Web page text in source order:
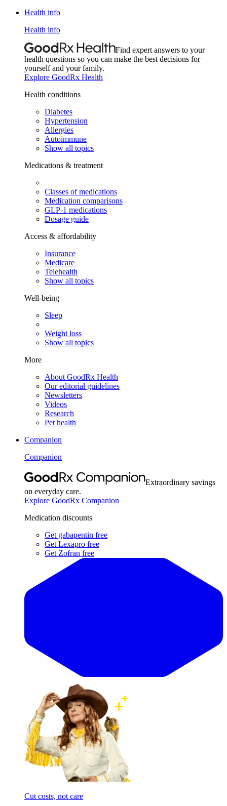
Health info
Health info
Find expert answers to your
health questions so you can make the best decisions for
yourself and your family.
Explore GoodRx Health
Health conditions
Diabetes
Hypertension
Allergies
Autoimmune
Show all topics
Medications & treatment
Classes of medications
Medication comparisons
GLP-1 medications
Dosage guide
Access & affordability
Insurance
Medicare
Telehealth
Show all topics
Well-being
Sleep
Weight loss
Show all topics
More
About GoodRx Health
Our editorial guidelines
Newsletters
Videos
Research
Pet health
Companion
Companion
Extraordinary savings
on everyday care.
Explore GoodRx Companion
Medication discounts
Get gabapentin free
Get Lexapro free
Get Zofran free
Cut costs, not care